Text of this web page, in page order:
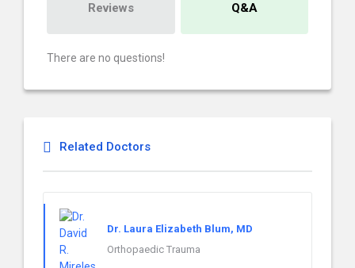
Reviews Q&A
There are no questions!
Related Doctors
Dr. Laura Elizabeth Blum, MD
Orthopaedic Trauma